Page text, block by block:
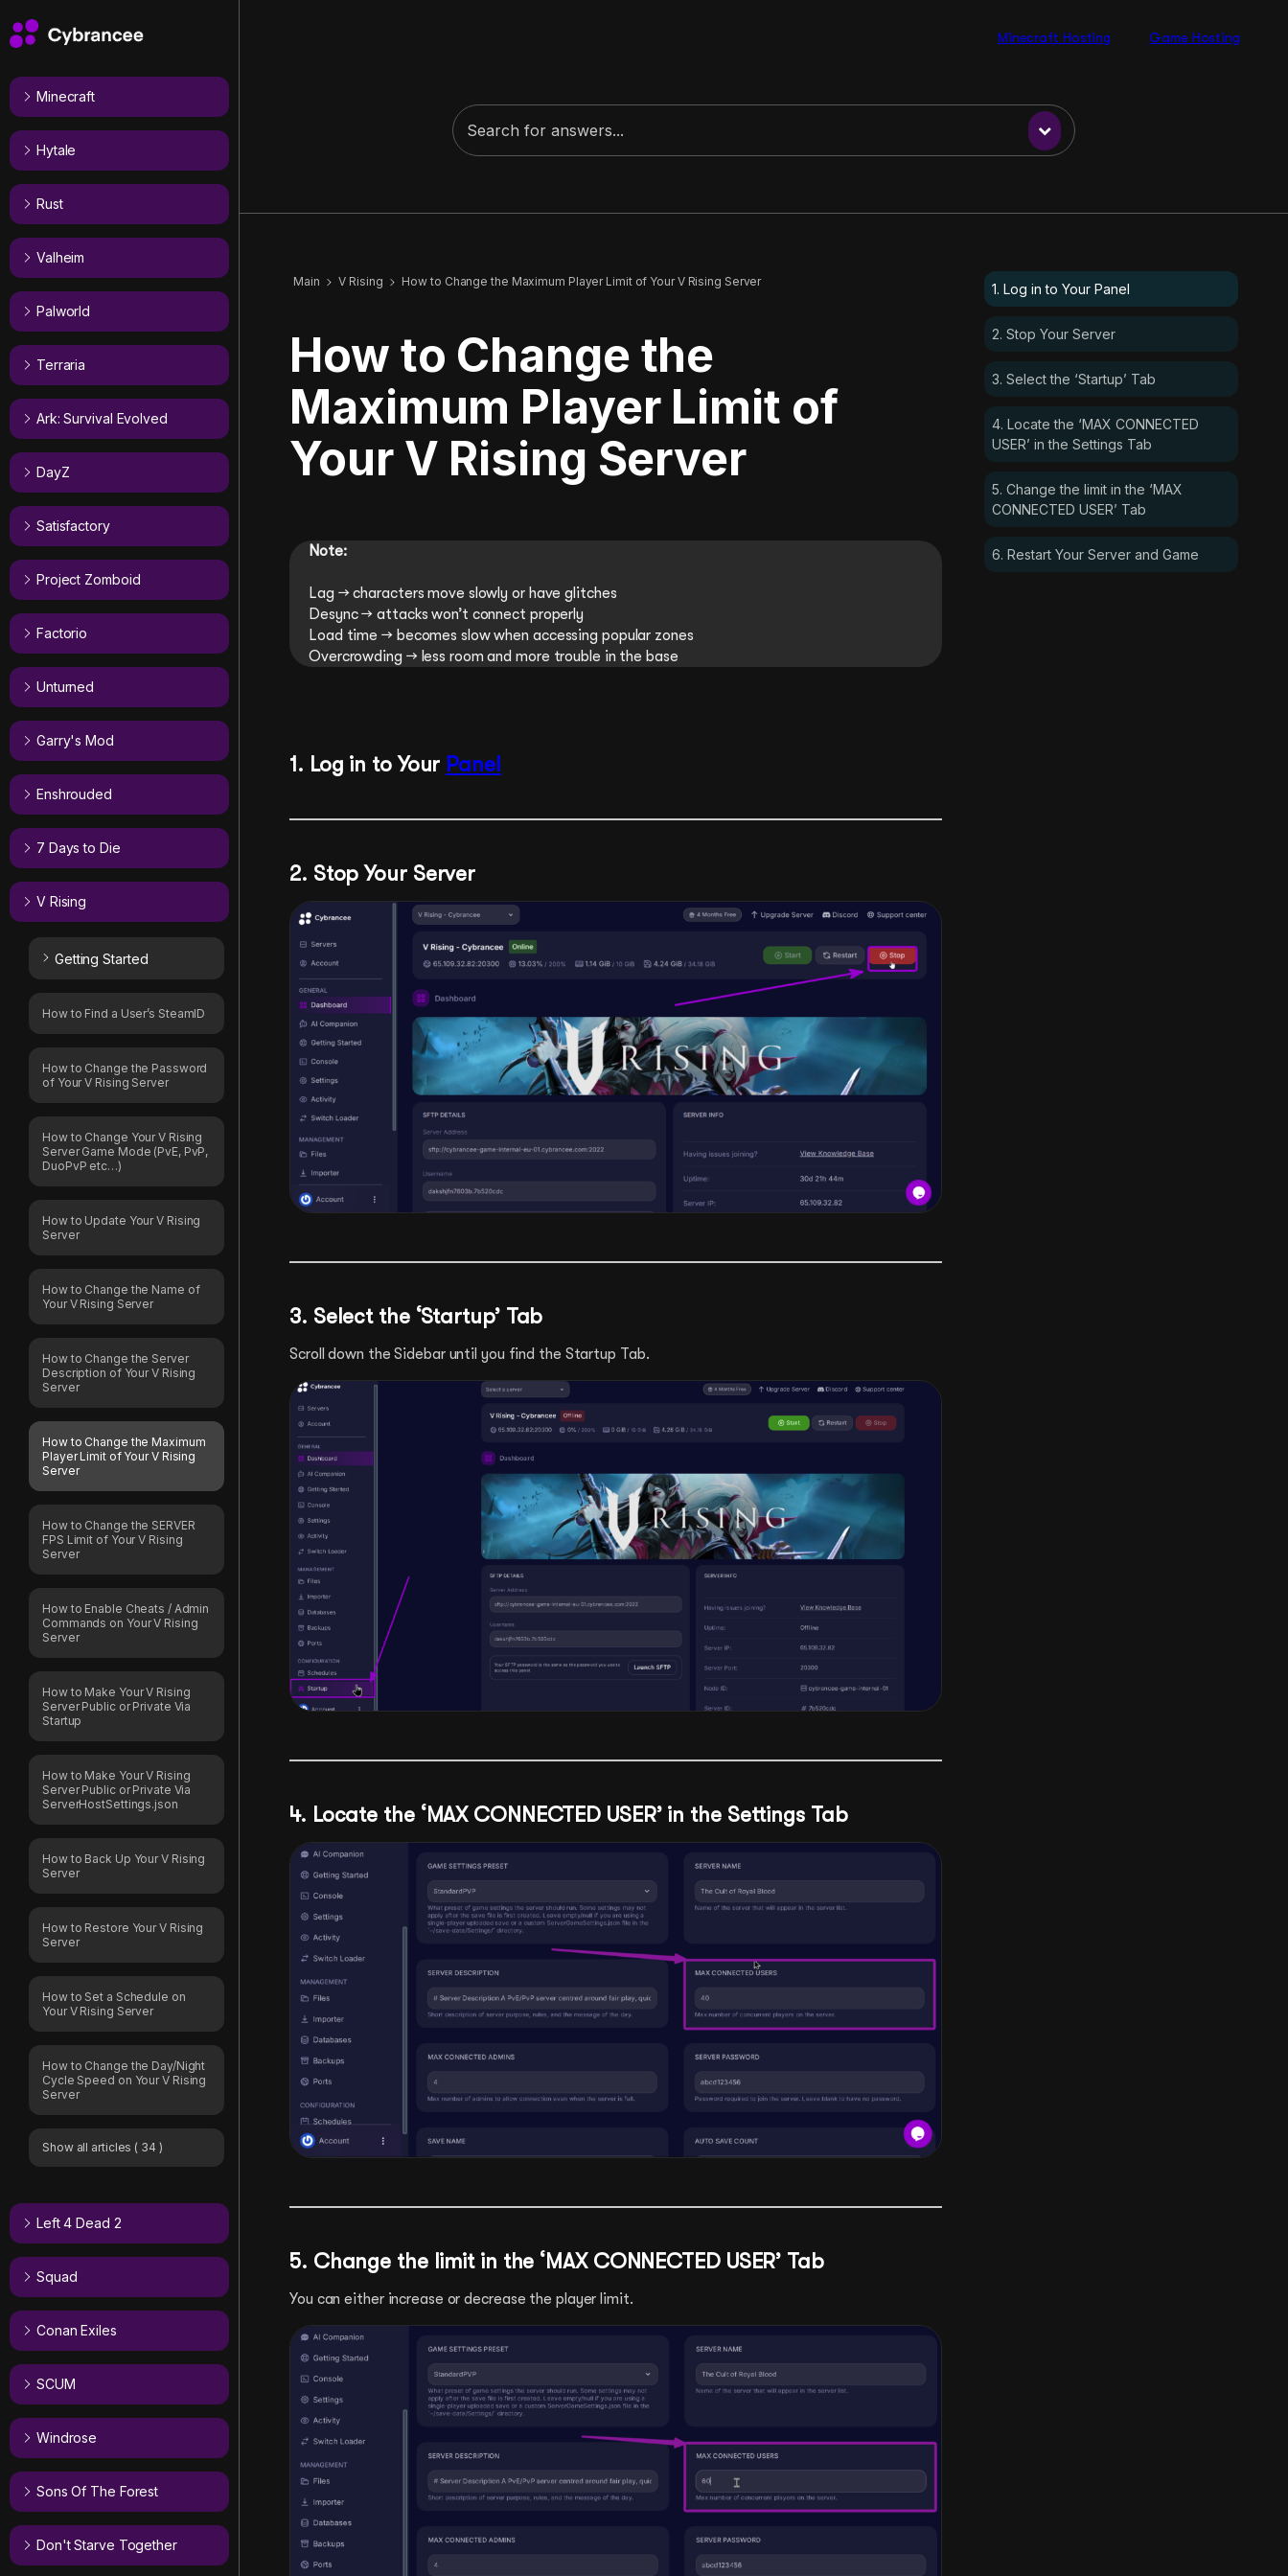
Minecraft Hosting Game Hosting
Minecraft
Hytale
Rust
Valheim
Palworld
Terraria
Ark: Survival Evolved
DayZ
Satisfactory
Project Zomboid
Factorio
Unturned
Garry's Mod
Enshrouded
7 Days to Die
V Rising
Getting Started
How to Find a User’s SteamID
How to Change the Password
of Your V Rising Server
How to Change Your V Rising
Server Game Mode (PvE, PvP,
DuoPvP etc…)
How to Update Your V Rising
Server
How to Change the Name of
Your V Rising Server
How to Change the Server
Description of Your V Rising
Server
How to Change the Maximum
Player Limit of Your V Rising
Server
How to Change the SERVER
FPS Limit of Your V Rising
Server
How to Enable Cheats / Admin
Commands on Your V Rising
Server
How to Make Your V Rising
Server Public or Private Via
Startup
How to Make Your V Rising
Server Public or Private Via
ServerHostSettings.json
How to Back Up Your V Rising
Server
How to Restore Your V Rising
Server
How to Set a Schedule on
Your V Rising Server
How to Change the Day/Night
Cycle Speed on Your V Rising
Server
Show all articles ( 34 )
Left 4 Dead 2
Squad
Conan Exiles
SCUM
Windrose
Sons Of The Forest
Don't Starve Together
Main V Rising How to Change the Maximum Player Limit of Your V Rising Server
How to Change the
Maximum Player Limit of
Your V Rising Server
Note:
Lag → characters move slowly or have glitches
Desync → attacks won’t connect properly
Load time → becomes slow when accessing popular zones
Overcrowding → less room and more trouble in the base
1. Log in to Your Panel
2. Stop Your Server
3. Select the ‘Startup’ Tab
Scroll down the Sidebar until you find the Startup Tab.
4. Locate the ‘MAX CONNECTED USER’ in the Settings Tab
5. Change the limit in the ‘MAX CONNECTED USER’ Tab
You can either increase or decrease the player limit.
1. Log in to Your Panel
2. Stop Your Server
3. Select the ‘Startup’ Tab
4. Locate the ‘MAX CONNECTED
USER’ in the Settings Tab
5. Change the limit in the ‘MAX
CONNECTED USER’ Tab
6. Restart Your Server and Game